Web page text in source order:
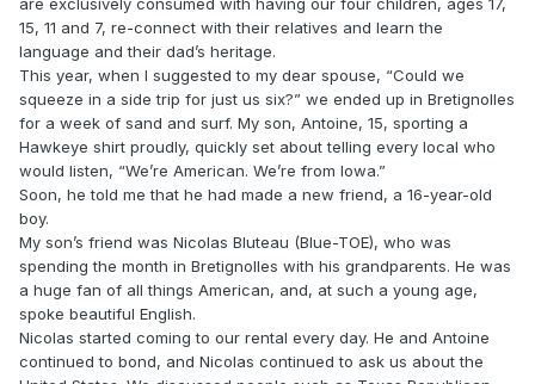
15, 11 and 7, re-connect with their relatives and learn the
language and their dad’s heritage.
This year, when I suggested to my dear spouse, “Could we
squeeze in a side trip for just us six?” we ended up in Bretignolles
for a week of sand and surf. My son, Antoine, 15, sporting a
Hawkeye shirt proudly, quickly set about telling every local who
would listen, “We’re American. We’re from Iowa.”
Soon, he told me that he had made a new friend, a 16-year-old
boy.
My son’s friend was Nicolas Bluteau (Blue-TOE), who was
spending the month in Bretignolles with his grandparents. He was
a huge fan of all things American, and, at such a young age,
spoke beautiful English.
Nicolas started coming to our rental every day. He and Antoine
continued to bond, and Nicolas continued to ask us about the